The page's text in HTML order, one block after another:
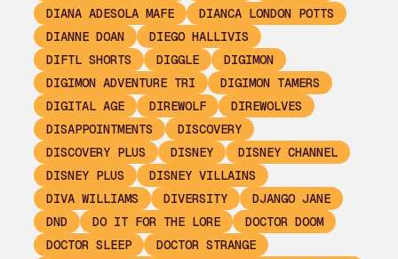
DIANA ADESOLA MAFE
DIANCA LONDON POTTS
DIANNE DOAN
DIEGO HALLIVIS
DIFTL SHORTS
DIGGLE
DIGIMON
DIGIMON ADVENTURE TRI
DIGIMON TAMERS
DIGITAL AGE
DIREWOLF
DIREWOLVES
DISAPPOINTMENTS
DISCOVERY
DISCOVERY PLUS
DISNEY
DISNEY CHANNEL
DISNEY PLUS
DISNEY VILLAINS
DIVA WILLIAMS
DIVERSITY
DJANGO JANE
DND
DO IT FOR THE LORE
DOCTOR DOOM
DOCTOR SLEEP
DOCTOR STRANGE